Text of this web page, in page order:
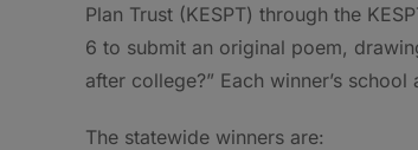
Plan Trust (KESPT) through the
6 to submit an original poem,
after college?” Each winner’s
The statewide winners are: